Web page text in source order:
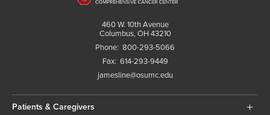
460 W. 10th Avenue
Columbus, OH 43210
Phone: 800-293-5066
Fax: 614-293-9449
jamesline@osumc.edu
Patients & Caregivers